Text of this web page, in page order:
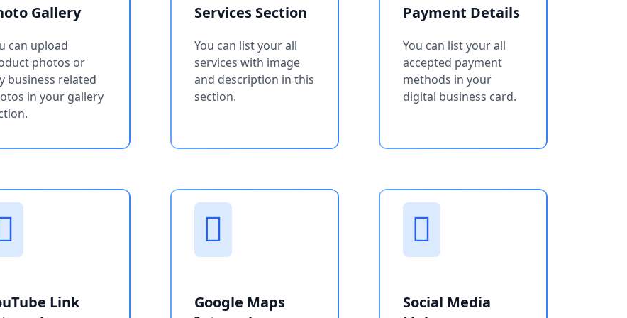
Gallery
can upload
photos or
business related
in your gallery
Services Section
You can list your all
services with image
and description in this
section.
Payment Details
You can list your all
accepted payment
methods in your
digital business card.
Link
Google Maps
Social Media